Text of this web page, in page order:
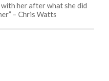
her after what she did
– Chris Watts